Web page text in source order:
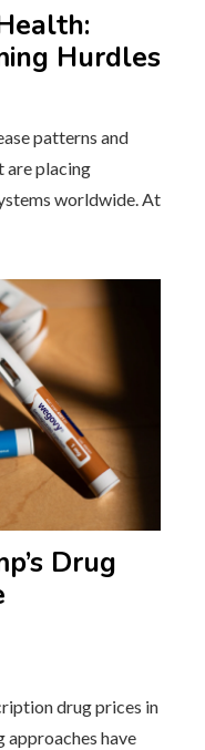
Hurdles
patterns and
are placing
worldwide. At
Drug
drug prices in
have